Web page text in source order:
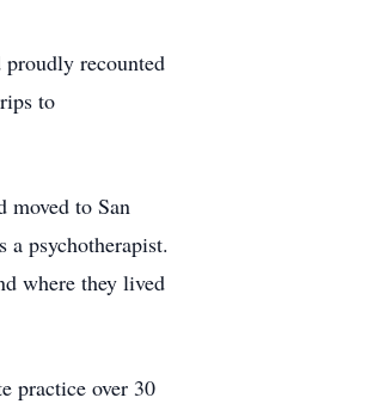
recounted
to
moved to San
a psychotherapist.
where they lived
practice over 30